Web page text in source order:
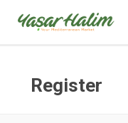
Register